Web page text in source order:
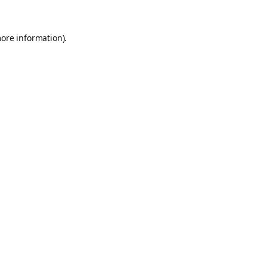
information).